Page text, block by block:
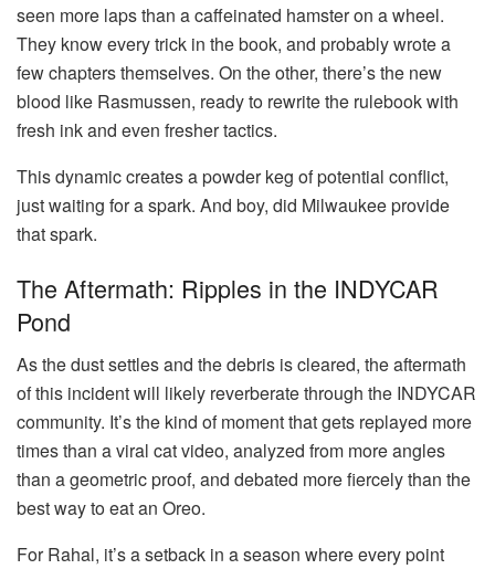
seen more laps than a caffeinated hamster on a wheel.
They know every trick in the book, and probably wrote a
few chapters themselves. On the other, there’s the new
blood like Rasmussen, ready to rewrite the rulebook with
fresh ink and even fresher tactics.
This dynamic creates a powder keg of potential conflict,
just waiting for a spark. And boy, did Milwaukee provide
that spark.
The Aftermath: Ripples in the INDYCAR
Pond
As the dust settles and the debris is cleared, the aftermath
of this incident will likely reverberate through the INDYCAR
community. It’s the kind of moment that gets replayed more
times than a viral cat video, analyzed from more angles
than a geometric proof, and debated more fiercely than the
best way to eat an Oreo.
For Rahal, it’s a setback in a season where every point